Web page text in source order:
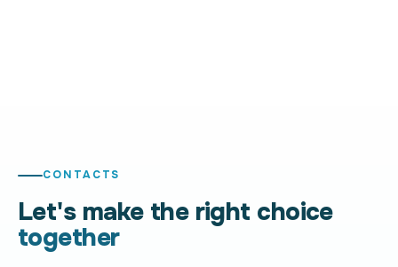
CONTACTS
Let's make the right choice
together